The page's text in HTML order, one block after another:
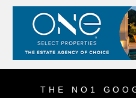
THE NO1